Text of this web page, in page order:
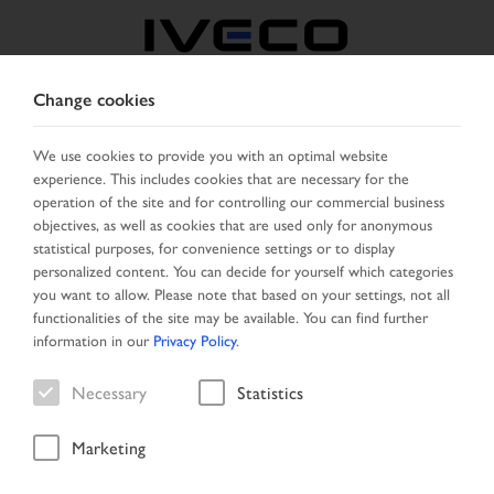
SELECT COUNTRY CHANGE LANGUAGE
Toggle
navigation
MENU
Vehicle
Change cookies
We use cookies to provide you with an optimal website
experience. This includes cookies that are necessary for the
operation of the site and for controlling our commercial business
objectives, as well as cookies that are used only for anonymous
statistical purposes, for convenience settings or to display
personalized content. You can decide for yourself which categories
you want to allow. Please note that based on your settings, not all
functionalities of the site may be available. You can find further
information in our Privacy Policy.
Necessary Statistics
Marketing